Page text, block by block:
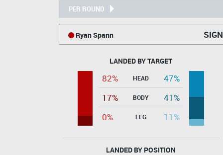
PER ROUND
Ryan Spann
LANDED BY TARGET
82% HEAD
47%
17%
BODY
41%
0%
LEG 11%
LANDED BY POSITION